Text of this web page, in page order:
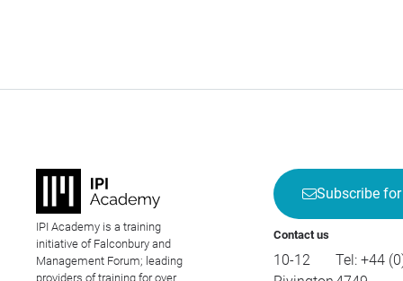
IPI Academy is a training
initiative of Falconbury and
Management Forum; leading
providers of training for over
Subscribe
Contact us
10-12
Tel: +44